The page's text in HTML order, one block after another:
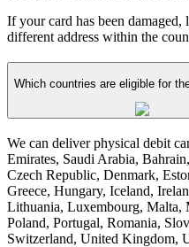
If your card has been damaged,
different address within the
Which countries are eligible for
We can deliver physical debit
Emirates, Saudi Arabia,
Czech Republic, Denmark,
Greece, Hungary, Iceland,
Lithuania, Luxembourg, Malta,
Poland, Portugal, Romania,
Switzerland, United Kingdom,